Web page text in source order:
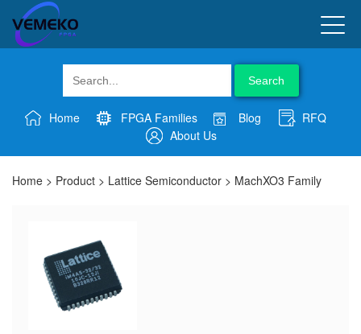
Search
Home FPGA Families Blog
RFQ
About Us
Home > Product > Lattice Semiconductor > MachXO3 Family